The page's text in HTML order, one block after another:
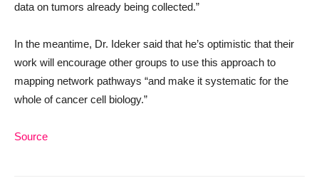
data on tumors already being collected.”
In the meantime, Dr. Ideker said that he’s optimistic that their
work will encourage other groups to use this approach to
mapping network pathways “and make it systematic for the
whole of cancer cell biology.”
Source